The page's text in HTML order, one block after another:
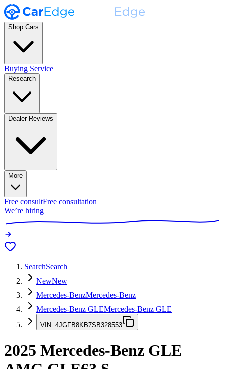
Shop Cars
Buying Service
Research
Dealer Reviews
More
Free consultFree consultation
We’re hiring
SearchSearch
NewNew
Mercedes-BenzMercedes-Benz
Mercedes-Benz GLEMercedes-Benz GLE
VIN: 4JGFB8KB7SB328553
2025 Mercedes-Benz GLE